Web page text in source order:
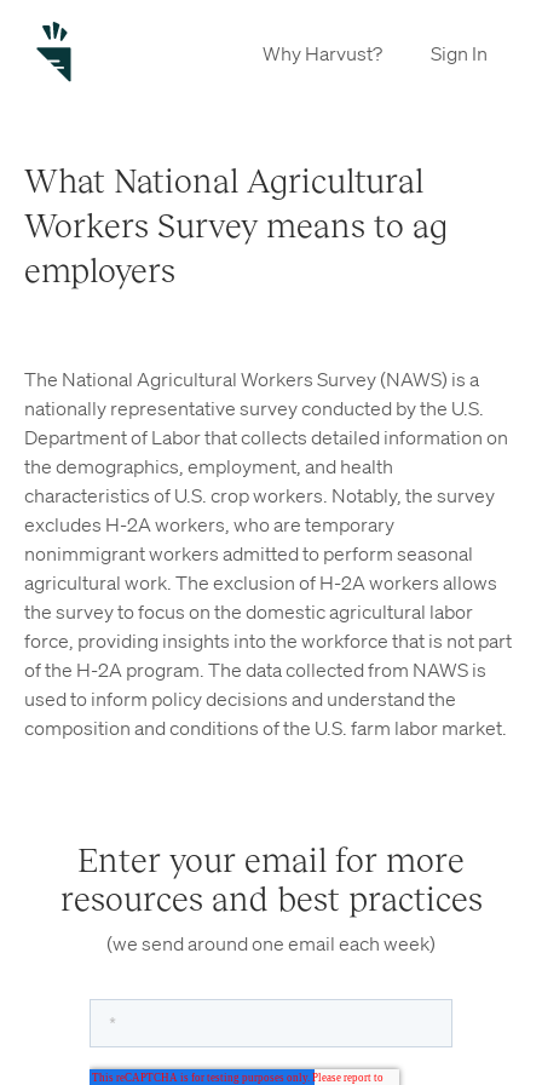
Why Harvust? Sign In
What National Agricultural
Workers Survey means to ag
employers
The National Agricultural Workers Survey (NAWS) is a
nationally representative survey conducted by the U.S.
Department of Labor that collects detailed information on
the demographics, employment, and health
characteristics of U.S. crop workers. Notably, the survey
excludes H-2A workers, who are temporary
nonimmigrant workers admitted to perform seasonal
agricultural work. The exclusion of H-2A workers allows
the survey to focus on the domestic agricultural labor
force, providing insights into the workforce that is not part
of the H-2A program. The data collected from NAWS is
used to inform policy decisions and understand the
composition and conditions of the U.S. farm labor market.
Enter your email for more
resources and best practices
(we send around one email each week)